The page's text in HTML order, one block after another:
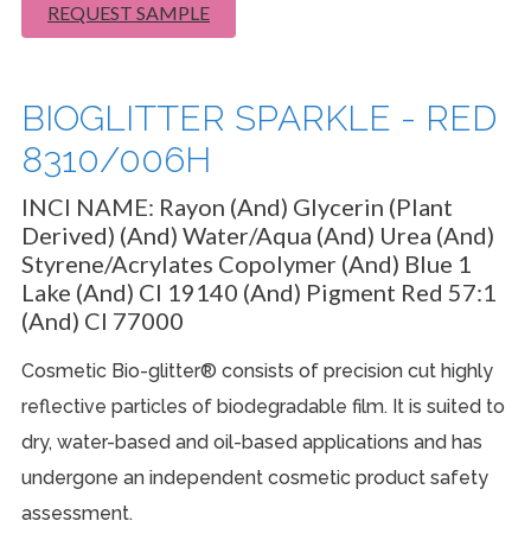
REQUEST SAMPLE
BIOGLITTER SPARKLE - RED
8310/006H
INCI NAME: Rayon (And) Glycerin (Plant
Derived) (And) Water/Aqua (And) Urea (And)
Styrene/Acrylates Copolymer (And) Blue 1
Lake (And) CI 19140 (And) Pigment Red 57:1
(And) CI 77000
Cosmetic Bio-glitter® consists of precision cut highly
reflective particles of biodegradable film. It is suited to
dry, water-based and oil-based applications and has
undergone an independent cosmetic product safety
assessment.